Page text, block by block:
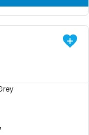
DEMO